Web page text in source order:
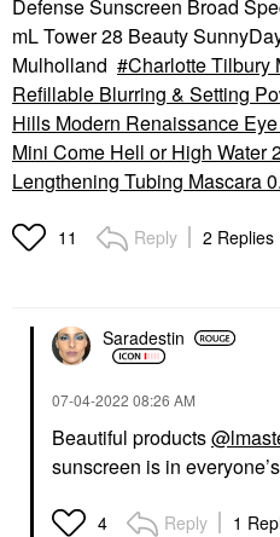
Defense Sunscreen Broad
mL Tower 28 Beauty
Mulholland
Charlotte Tilbury
Refillable Blurring & Setting
Hills Modern Renaissance
Mini Come Hell or High Water
Lengthening Tubing Mascara
11 Reply 2 Replies
Saradestin
‎07-04-2022 08:26 AM
Beautiful products
sunscreen is in
4 Reply 1